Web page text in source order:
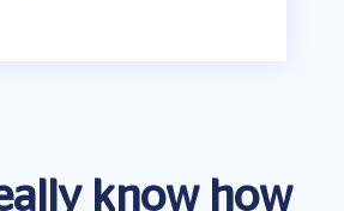
know how